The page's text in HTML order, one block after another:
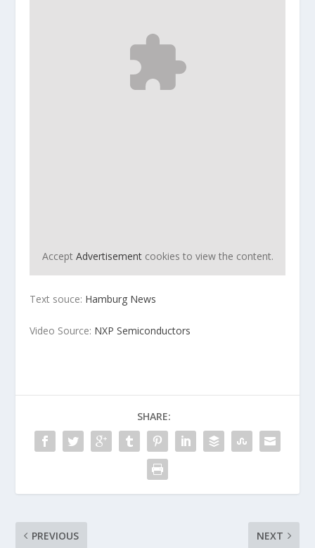
Accept Advertisementcookies to view the content.
Text souce: Hamburg News
Video Source: NXP Semiconductors
SHARE:
PREVIOUS NEXT